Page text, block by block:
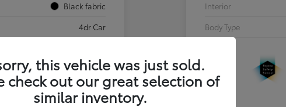
Black fabric
4dr Car
Pending
Interior
Body Type
this vehicle was just sold.
check out our great selection of
similar inventory.